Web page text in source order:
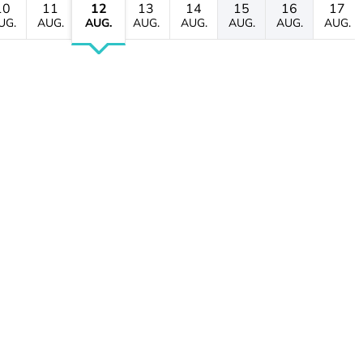
11
AUG.
12
AUG.
13
AUG.
14
AUG.
15
AUG.
16
AUG.
17
AUG.